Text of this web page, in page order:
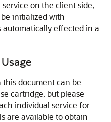
on the client side,
initialized with
automatically effected in a
this document can be
cartridge, but please
individual service for
are available to obtain